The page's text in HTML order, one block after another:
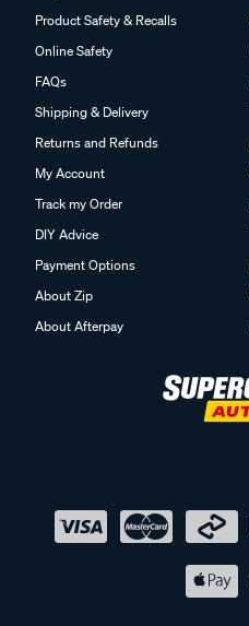
Product Safety & Recalls
Online Safety
FAQs
Shipping & Delivery
Returns and Refunds
My Account
Track my Order
DIY Advice
Payment Options
About Zip
About Afterpay